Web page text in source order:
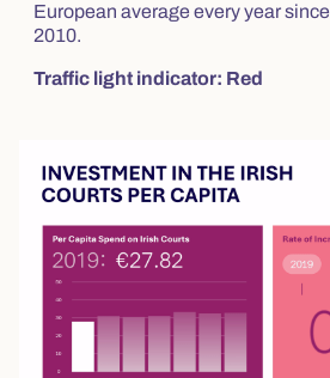
European average every year since
2010.
Traffic light indicator: Red